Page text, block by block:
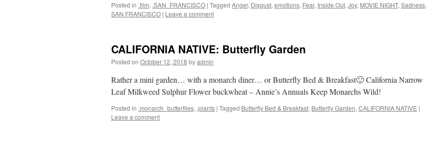
Posted in .film, .SAN_FRANCISCO | Tagged Anger, Disgust, emotions, Fear, Inside Out, Joy, MOVIE NIGHT, Sadness,
SAN FRANCISCO | Leave a comment
CALIFORNIA NATIVE: Butterfly Garden
Posted on October 12, 2018 byadmin
Rather a mini garden… with a monarch diner… or Butterfly Bed & Breakfast🙂 California Narrow
Leaf Milkweed Sulphur Flower buckwheat – Annie’s Annuals Keep Monarchs Wild!
Posted in .monarch_butterflies, .plants | Tagged Butterfly Bed & Breakfast, Butterfly Garden, CALIFORNIA NATIVE |
Leave a comment